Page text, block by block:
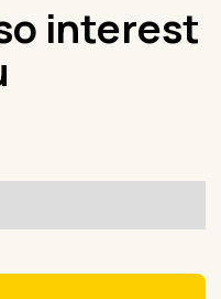
interest